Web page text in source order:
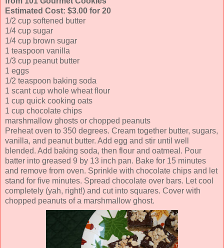
Estimated Cost: $3.00 for 20
1/2 cup softened butter
1/4 cup sugar
1/4 cup brown sugar
1 teaspoon vanilla
1/3 cup peanut butter
1 eggs
1/2 teaspoon baking soda
1 scant cup whole wheat flour
1 cup quick cooking oats
1 cup chocolate chips
marshmallow ghosts or chopped peanuts
Preheat oven to 350 degrees. Cream together butter, sugars,
vanilla, and peanut butter. Add egg and stir until well
blended. Add baking soda, then flour and oatmeal. Pour
batter into greased 9 by 13 inch pan. Bake for 15 minutes
and remove from oven. Sprinkle with chocolate chips and let
stand for five minutes. Spread chocolate over bars. Let cool
completely (yah, right!) and cut into squares. Cover with
chopped peanuts of a marshmallow ghost.